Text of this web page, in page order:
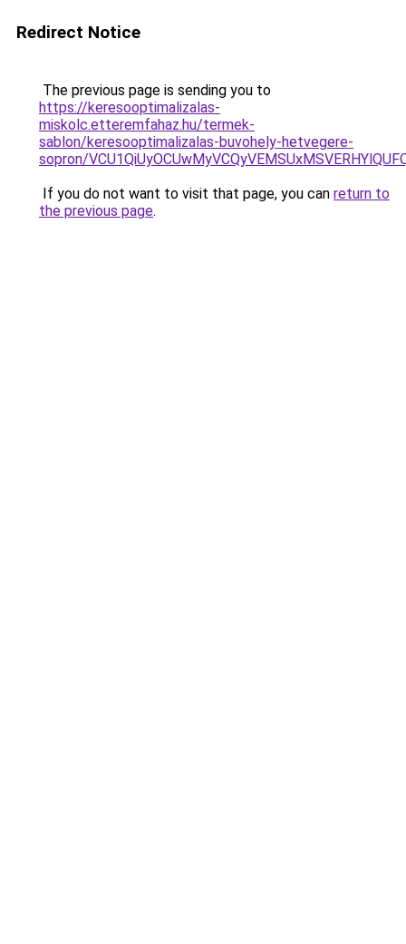
Redirect Notice
The previous page is sending you to
https://keresooptimalizalas-
miskolc.etteremfahaz.hu/termek-
sablon/keresooptimalizalas-buvohely-hetvegere-
sopron/
If you do not want to visit that page, you can return to
the previous page.